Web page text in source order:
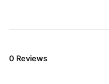
0 Reviews